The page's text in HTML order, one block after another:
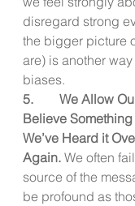
disregard strong
the bigger picture
are) is another
biases.
5.        We Allow
Believe
We’ve Heard it
Again. We often
source of the
be profound as